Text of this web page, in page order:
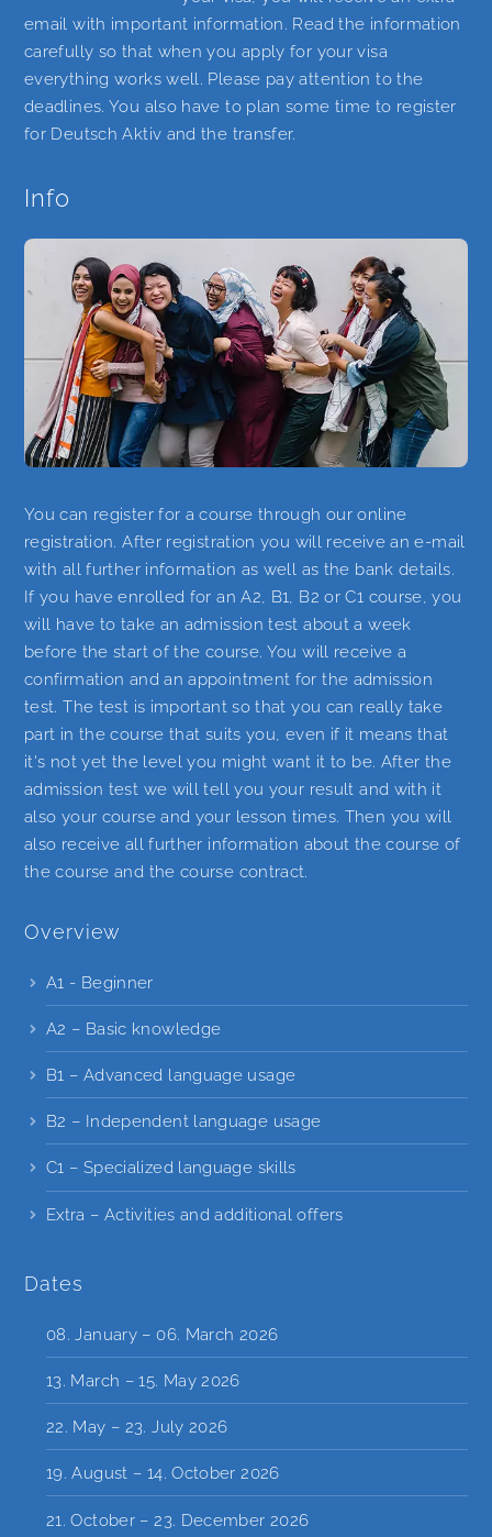
email with important information. Read the information
carefully so that when you apply for your visa
everything works well. Please pay attention to the
deadlines. You also have to plan some time to register
for Deutsch Aktiv and the transfer.
Info
You can register for a course through our online
registration. After registration you will receive an e-mail
with all further information as well as the bank details.
If you have enrolled for an A2, B1, B2 or C1 course, you
will have to take an admission test about a week
before the start of the course. You will receive a
confirmation and an appointment for the admission
test. The test is important so that you can really take
part in the course that suits you, even if it means that
it's not yet the level you might want it to be. After the
admission test we will tell you your result and with it
also your course and your lesson times. Then you will
also receive all further information about the course of
the course and the course contract.
Overview
A1 - Beginner
A2 – Basic knowledge
B1 – Advanced language usage
B2 – Independent language usage
C1 – Specialized language skills
Extra – Activities and additional offers
Dates
08. January – 06. March 2026
13. March – 15. May 2026
22. May – 23. July 2026
19. August – 14. October 2026
21. October – 23. December 2026